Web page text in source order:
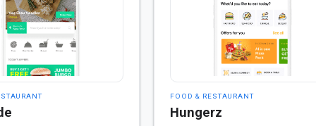
FOOD & RESTAURANT
Hungerz